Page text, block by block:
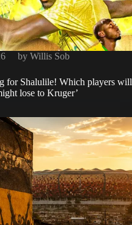
by Willis Sob
for Shalulile! Which players will
lose to Kruger’